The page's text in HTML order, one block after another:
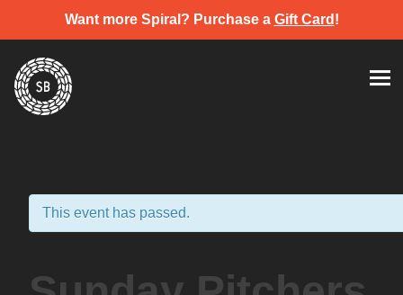
Want more Spiral? Purchase a Gift Card !
content
Spiral Brewery
Hastings community brewery
This event has passed.